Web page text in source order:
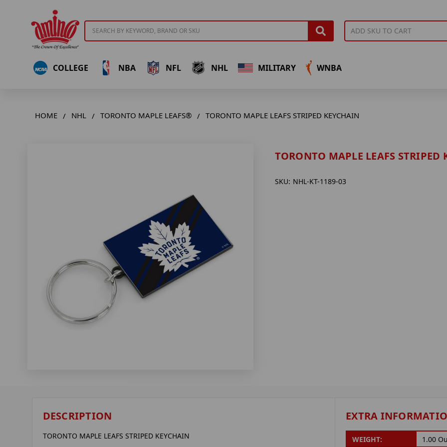
COLLEGE NBA NFL NHL MILITARY WNBA
HOME NHL TORONTO MAPLE LEAFS® TORONTO MAPLE LEAFS STRIPED KEYCHAIN
TORONTO MAPLE LEAFS STRIPED
SKU: NHL-KT-1189-03
DESCRIPTION
TORONTO MAPLE LEAFS STRIPED KEYCHAIN
EXTRA
WEIGHT: 1.00